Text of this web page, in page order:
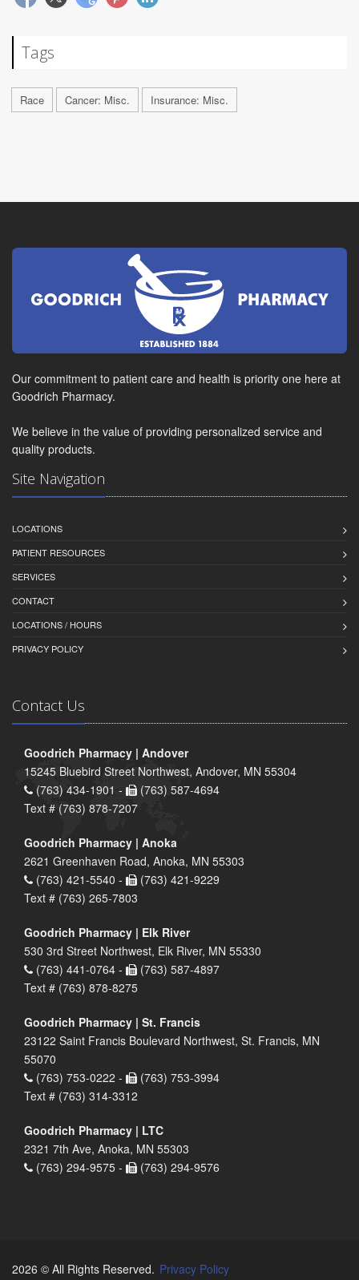
Tags
Race Cancer: Misc. Insurance: Misc.
Our commitment to patient care and health is priority one here at
Goodrich Pharmacy.
We believe in the value of providing personalized service and
quality products.
Site Navigation
LOCATIONS
PATIENT RESOURCES
SERVICES
CONTACT
LOCATIONS / HOURS
PRIVACY POLICY
Contact Us
Goodrich Pharmacy | Andover
15245 Bluebird Street Northwest, Andover, MN 55304
(763) 434-1901 -
(763) 587-4694
Text # (763) 878-7207
Goodrich Pharmacy | Anoka
2621 Greenhaven Road, Anoka, MN 55303
(763) 421-5540 -
(763) 421-9229
Text # (763) 265-7803
Goodrich Pharmacy | Elk River
530 3rd Street Northwest, Elk River, MN 55330
(763) 441-0764 -
(763) 587-4897
Text # (763) 878-8275
Goodrich Pharmacy | St. Francis
23122 Saint Francis Boulevard Northwest, St. Francis, MN
55070
(763) 753-0222 -
(763) 753-3994
Text # (763) 314-3312
Goodrich Pharmacy | LTC
2321 7th Ave, Anoka, MN 55303
(763) 294-9575 -
(763) 294-9576
2026 © All Rights Reserved. Privacy Policy